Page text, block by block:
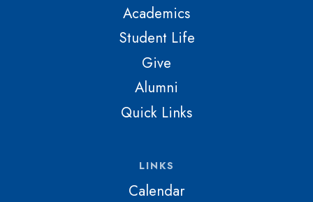
Academics
Student Life
Give
Alumni
Quick Links
LINKS
Calendar